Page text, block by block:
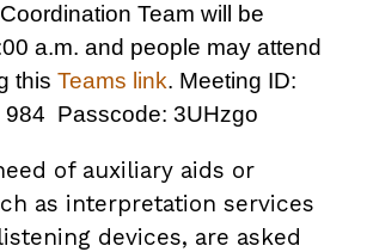
Team will be
a.m. and people may attend
this Teams link. Meeting ID:
984 Passcode: 3UHzgo
of auxiliary aids or
as interpretation services
devices, are asked